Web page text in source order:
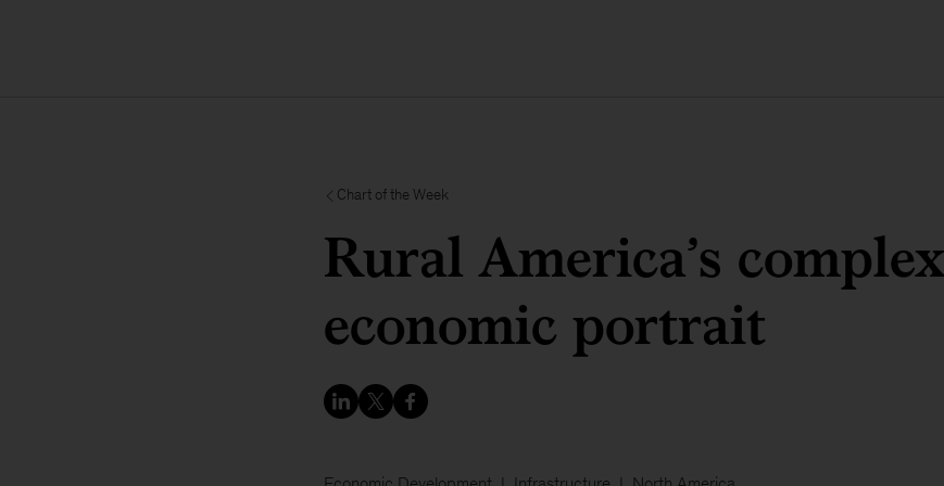
Chart of the Week
Rural America’s complex
economic portrait